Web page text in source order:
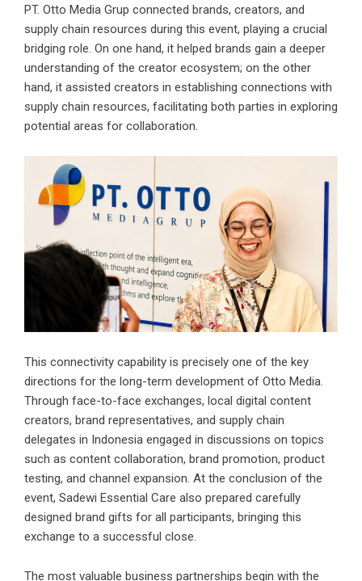
PT. Otto Media Grup connected brands, creators, and
supply chain resources during this event, playing a crucial
bridging role. On one hand, it helped brands gain a deeper
understanding of the creator ecosystem; on the other
hand, it assisted creators in establishing connections with
supply chain resources, facilitating both parties in exploring
potential areas for collaboration.
This connectivity capability is precisely one of the key
directions for the long-term development of Otto Media.
Through face-to-face exchanges, local digital content
creators, brand representatives, and supply chain
delegates in Indonesia engaged in discussions on topics
such as content collaboration, brand promotion, product
testing, and channel expansion. At the conclusion of the
event, Sadewi Essential Care also prepared carefully
designed brand gifts for all participants, bringing this
exchange to a successful close.
The most valuable business partnerships begin with the